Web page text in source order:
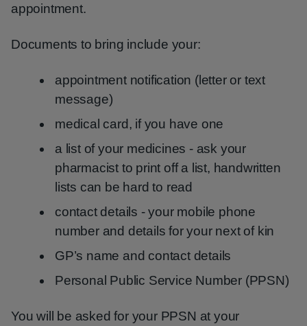
appointment.
Documents to bring include your:
appointment notification (letter or text
message)
medical card, if you have one
a list of your medicines - ask your
pharmacist to print off a list, handwritten
lists can be hard to read
contact details - your mobile phone
number and details for your next of kin
GP’s name and contact details
Personal Public Service Number (PPSN)
You will be asked for your PPSN at your